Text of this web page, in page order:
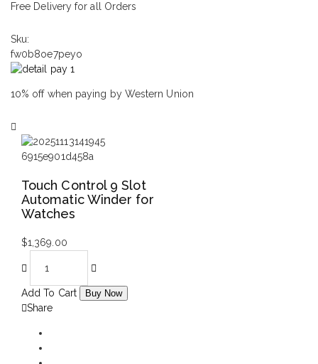
Free Delivery for all Orders
Sku:
fw0b8oe7peyo
10% off when paying by Western Union
Touch Control 9 Slot
Automatic Winder for
Watches
$1,369.00
Add To Cart Buy Now
Share